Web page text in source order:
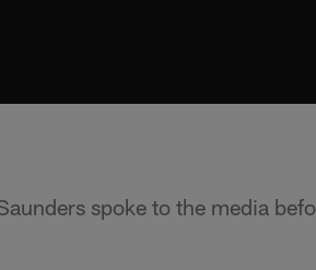
spoke to the media